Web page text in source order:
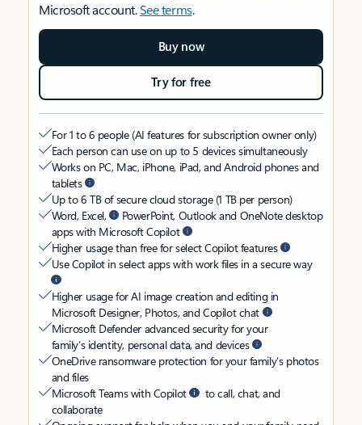
Microsoft account.See terms.
Buy now
Try for free
For 1 to 6 people (AI features for subscription owner only)
Each person can use on up to 5 devices simultaneously
Works on PC, Mac, iPhone, iPad, and Android phones and
tablets
Up to 6 TB of secure cloud storage (1 TB per person)
Word, Excel,
PowerPoint, Outlook and OneNote desktop
apps with Microsoft Copilot
Higher usage than free for select Copilot features
Use Copilot in select apps with work files in a secure way
Higher usage for AI image creation and editing in
Microsoft Designer, Photos, and Copilot chat
Microsoft Defender advanced security for your
family’s identity, personal data, and devices
OneDrive ransomware protection for your family’s photos
and files
Microsoft Teams with Copilot
to call, chat, and
collaborate